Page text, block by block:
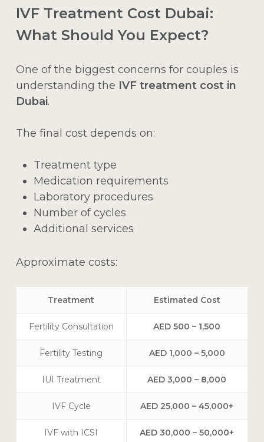
IVF Treatment Cost Dubai:
What Should You Expect?
One of the biggest concerns for couples is
understanding the IVF treatment cost in
Dubai.
The final cost depends on:
Treatment type
Medication requirements
Laboratory procedures
Number of cycles
Additional services
Approximate costs:
Treatment Estimated Cost
Fertility Consultation AED 500 – 1,500
Fertility Testing AED 1,000 – 5,000
IUI Treatment AED 3,000 – 8,000
IVF Cycle AED 25,000 – 45,000+
IVF with ICSI AED 30,000 – 50,000+